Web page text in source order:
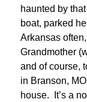
haunted by
boat, parked
Arkansas
Grandmother
and of course,
in Branson,
house. It’s a